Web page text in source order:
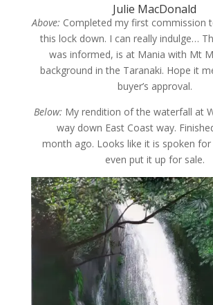
Julie MacDonald
Above: Completed my first commission
this lock down. I can really indulge…
was informed, is at Mania with Mt
background in the Taranaki. Hope it
buyer’s approval.
Below: My rendition of the waterfall at
way down East Coast way.
month ago. Looks like it is spoken
even put it up for sale.